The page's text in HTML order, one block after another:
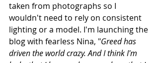
taken from photographs so I
wouldn't need to rely on consistent
lighting or a model. I'm launching the
blog with fearless Nina, "Greed has
driven the world crazy. And I think I'm